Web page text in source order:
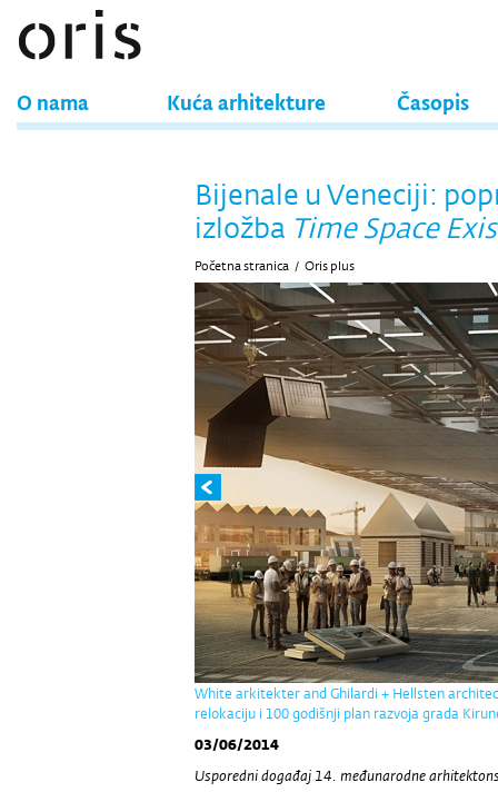
O nama Kuća arhitekture Časopis
Bijenale u Veneciji:
izložba Time Space
Početna stranica / Oris plus
White arkitekter and Ghilardi + Hellsten
relokaciju i 100 godišnji plan razvoja grada
03/06/2014
Usporedni događaj 14. međunarodne